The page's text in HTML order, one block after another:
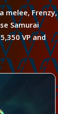
melee, Frenzy,
Samurai
VP and